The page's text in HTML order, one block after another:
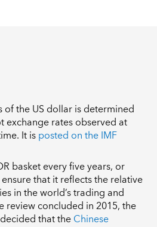
of the US dollar is determined
exchange rates observed at
It isposted on the IMF
basket every five years, or
that it reflects the relative
in the world’s trading and
review concluded in 2015, the
that theChinese